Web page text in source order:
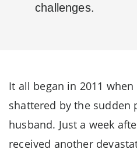
challenges.
It all began in 2011
shattered by the sudden
husband. Just a week
received another